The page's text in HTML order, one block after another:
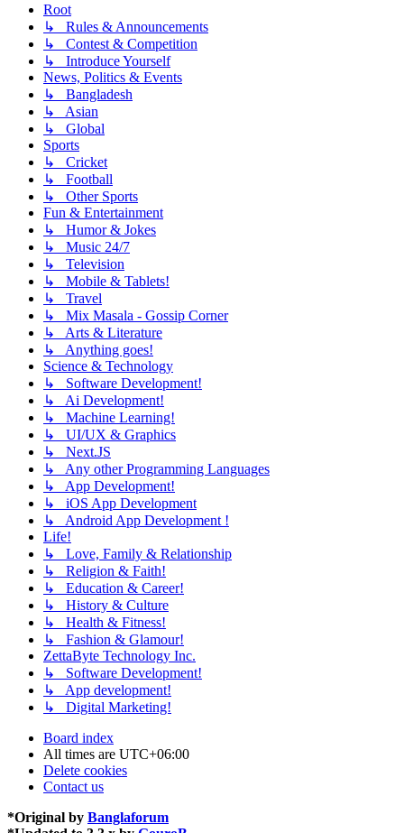
Root
↳ Rules & Announcements
↳ Contest & Competition
↳ Introduce Yourself
News, Politics & Events
↳ Bangladesh
↳ Asian
↳ Global
Sports
↳ Cricket
↳ Football
↳ Other Sports
Fun & Entertainment
↳ Humor & Jokes
↳ Music 24/7
↳ Television
↳ Mobile & Tablets!
↳ Travel
↳ Mix Masala - Gossip Corner
↳ Arts & Literature
↳ Anything goes!
Science & Technology
↳ Software Development!
↳ Ai Development!
↳ Machine Learning!
↳ UI/UX & Graphics
↳ Next.JS
↳ Any other Programming Languages
↳ App Development!
↳ iOS App Development
↳ Android App Development !
Life!
↳ Love, Family & Relationship
↳ Religion & Faith!
↳ Education & Career!
↳ History & Culture
↳ Health & Fitness!
↳ Fashion & Glamour!
ZettaByte Technology Inc.
↳ Software Development!
↳ App development!
↳ Digital Marketing!
Board index
All times are UTC+06:00
Delete cookies
Contact us
*Original by Banglaforum